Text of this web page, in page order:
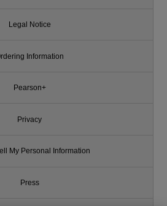
Legal Notice
Information
Pearson+
Privacy
My Personal Information
Press